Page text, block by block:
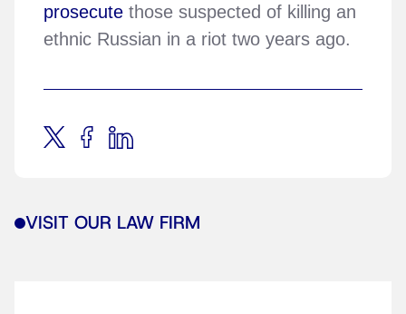
prosecute those suspected of killing an
ethnic Russian in a riot two years ago.
VISIT OUR LAW FIRM